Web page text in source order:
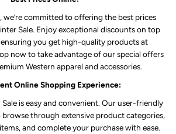
we’re committed to offering the best prices
Sale. Enjoy exceptional discounts on top
ensuring you get high-quality products at
now to take advantage of our special offers
Western apparel and accessories.
Online Shopping Experience:
is easy and convenient. Our user-friendly
through extensive product categories,
and complete your purchase with ease.